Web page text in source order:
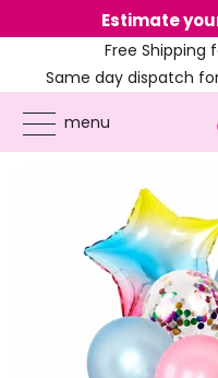
Estimate
Free Shipping
Same day dispatch
menu
ONLINE PARTY SUPPLIES
STAR